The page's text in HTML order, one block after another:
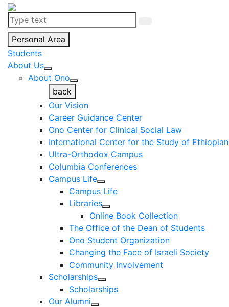
Personal Area
Students
About Us
About Ono
back
Our Vision
Career Guidance Center
Ono Center for Clinical Social Law
International Center for the Study of
Ultra-Orthodox Campus
Columbia Conferences
Campus Life
Campus Life
Libraries
Online Book Collection
The Office of the Dean of Students
Ono Student Organization
Changing the Face of Israeli Society
Community Involvement
Scholarships
Scholarships
Our Alumni